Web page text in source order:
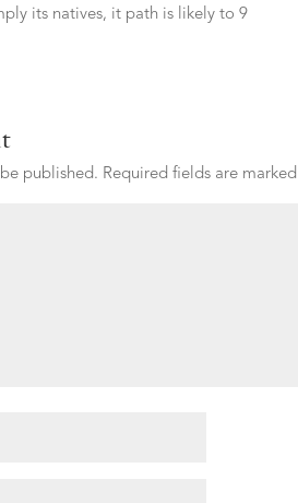
its natives, it path is likely to 9
published. Required fields are marked